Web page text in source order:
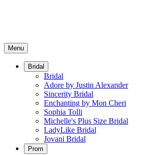
Menu
Bridal
Bridal
Adore by Justin Alexander
Sincerity Bridal
Enchanting by Mon Cheri
Sophia Tolli
Michelle's Plus Size Bridal
LadyLike Bridal
Jovani Bridal
Prom